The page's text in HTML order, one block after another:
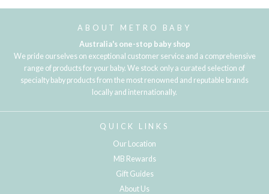
ABOUT METRO BABY
Australia's one-stop baby shop
We pride ourselves on exceptional customer service and a comprehensive
range of products for your baby. We stock only a curated selection of
specialty baby products from the most renowned and reputable brands
locally and internationally.
QUICK LINKS
Our Location
MB Rewards
Gift Guides
About Us